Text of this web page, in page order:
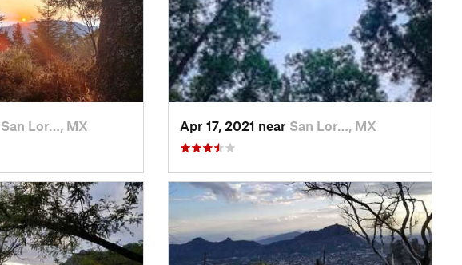
San Lor…, MX Apr 17, 2021 near San Lor…, MX